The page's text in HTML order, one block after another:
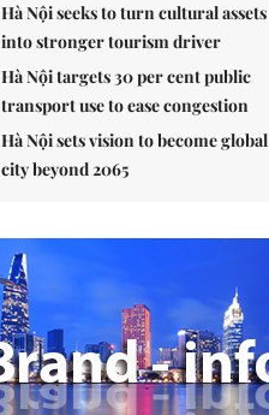
Hà Nội seeks to turn cultural assets
into stronger tourism driver
Hà Nội targets 30 per cent public
transport use to ease congestion
Hà Nội sets vision to become global
city beyond 2065